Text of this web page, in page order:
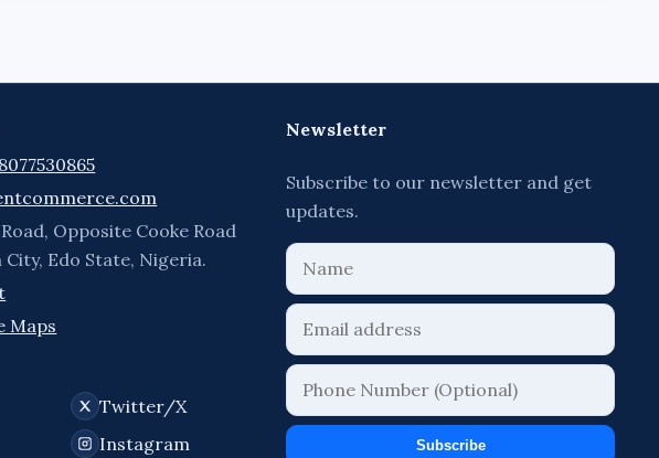
Opposite Cooke Road
City, Edo State, Nigeria.
Maps
Twitter/X
Instagram
Newsletter
Subscribe to our newsletter and get
updates.
Subscribe